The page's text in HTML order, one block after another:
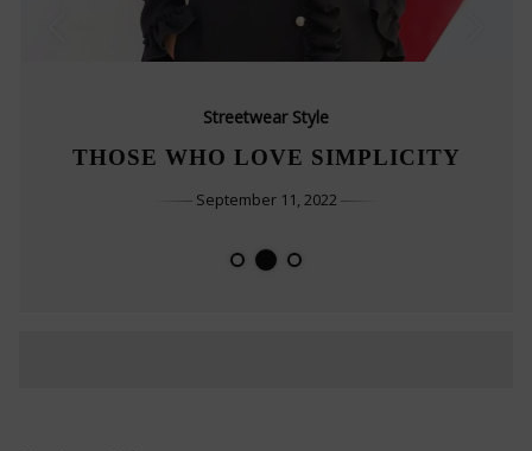
Streetwear Style
THOSE WHO LOVE SIMPLICITY
September 11, 2022